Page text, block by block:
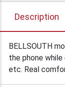
Description
BELLSOUTH
the phone
etc. Real